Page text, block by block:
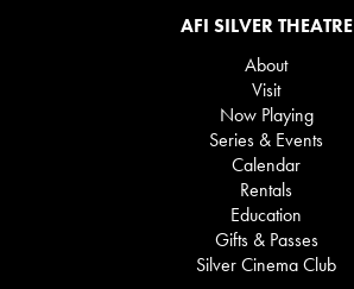
AFI SILVER THEATRE
About
Visit
Now Playing
Series & Events
Calendar
Rentals
Education
Gifts & Passes
Silver Cinema Club